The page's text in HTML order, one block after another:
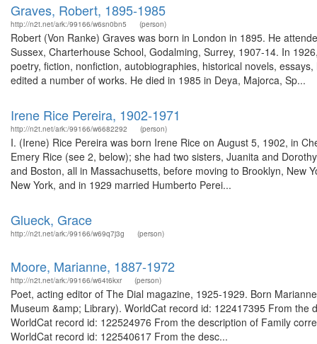
Graves, Robert, 1895-1985
http://n2t.net/ark:/99166/w6sn0bn5 (person)
Robert (Von Ranke) Graves was born in London in 1895. He
Sussex, Charterhouse School, Godalming, Surrey, 1907-14. In
poetry, fiction, nonfiction, autobiographies, historical novels,
edited a number of works. He died in 1985 in Deya, Majorca, Sp...
Irene Rice Pereira, 1902-1971
http://n2t.net/ark:/99166/w6682292 (person)
I. (Irene) Rice Pereira was born Irene Rice on August 5, 1902, in
Emery Rice (see 2, below); she had two sisters, Juanita and
and Boston, all in Massachusetts, before moving to Brooklyn, New
New York, and in 1929 married Humberto Perei...
Glueck, Grace
http://n2t.net/ark:/99166/w69q7j3g (person)
Moore, Marianne, 1887-1972
http://n2t.net/ark:/99166/w64t6kxr (person)
Poet, acting editor of The Dial magazine, 1925-1929. Born
Museum &amp; Library). WorldCat record id: 122417395 From
WorldCat record id: 122524976 From the description of Family
WorldCat record id: 122540617 From the desc...